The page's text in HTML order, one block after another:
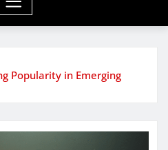
Popularity in Emerging